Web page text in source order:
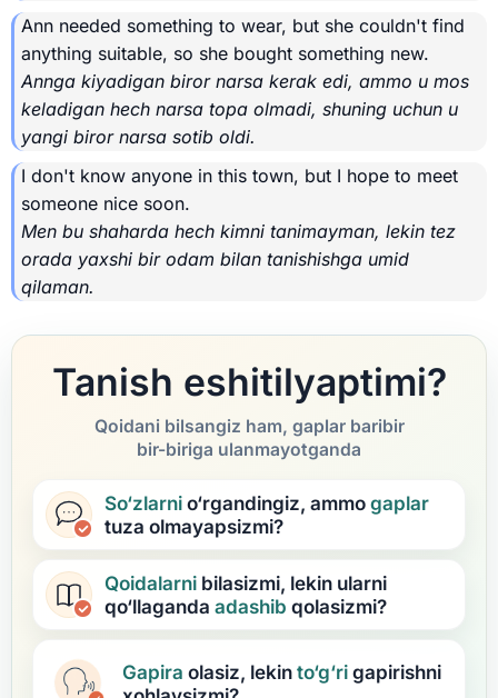
Ann needed something to wear, but she couldn't find
anything suitable, so she bought something new.
Annga kiyadigan biror narsa kerak edi, ammo u mos
keladigan hech narsa topa olmadi, shuning uchun u
yangi biror narsa sotib oldi.
I don't know anyone in this town, but I hope to meet
someone nice soon.
Men bu shaharda hech kimni tanimayman, lekin tez
orada yaxshi bir odam bilan tanishishga umid
qilaman.
Tanish eshitilyaptimi?
Qoidani bilsangiz ham, gaplar baribir
bir-biriga ulanmayotganda
So‘zlarnio‘rgandingiz, ammogaplar
tuza olmayapsizmi?
Qoidalarni bilasizmi, lekin ularni
qo‘llaganda adashib qolasizmi?
Gapira olasiz, lekinto‘g‘rigapirishni